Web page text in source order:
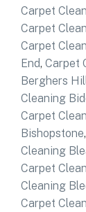
Carpet
Carpet
Carpet
End, Carpet
Berghers
Cleaning
Carpet
Bishopstone,
Cleaning
Carpet
Cleaning
Carpet